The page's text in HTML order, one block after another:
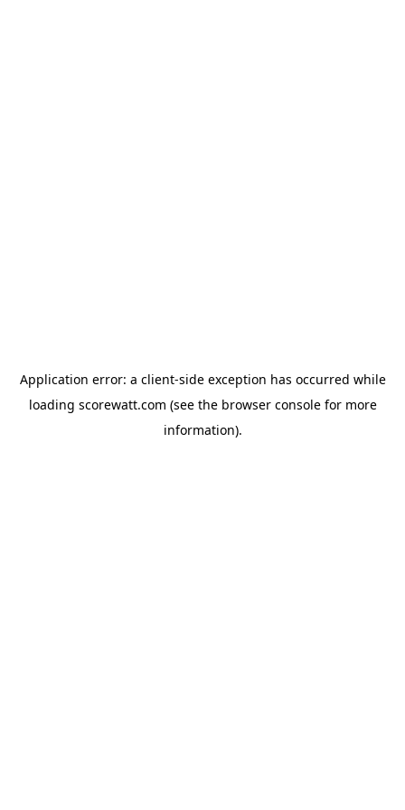
Application error: a client-side exception has occurred while
loading scorewatt.com (see the browser consolefor more
information).